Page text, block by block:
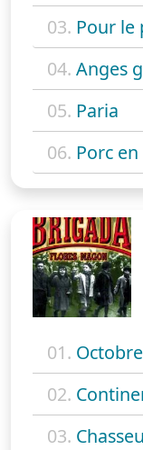
03. Pour le
04. Anges
05. Paria
06. Porc
01.
02.
03.